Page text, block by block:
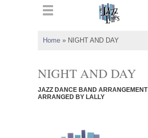
Home » NIGHT AND DAY
NIGHT AND DAY
JAZZ DANCE BAND ARRANGEMENT
ARRANGED BY LALLY